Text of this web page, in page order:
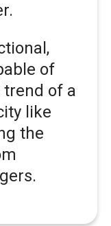
of
of a
like
the